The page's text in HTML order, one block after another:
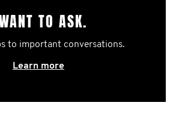
TO ASK.
to important conversations.
Learn more